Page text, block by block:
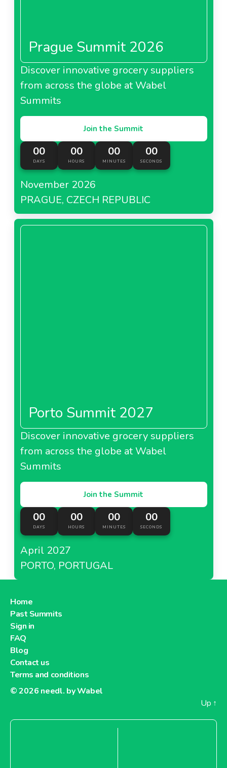
Prague Summit 2026
Discover innovative grocery suppliers
from across the globe at Wabel
Summits
Join the Summit
00
DAYS
00
HOURS
00
MINUTES
00
SECONDS
November 2026
PRAGUE, CZECH REPUBLIC
Porto Summit 2027
Discover innovative grocery suppliers
from across the globe at Wabel
Summits
Join the Summit
00
DAYS
00
HOURS
00
MINUTES
00
SECONDS
April 2027
PORTO, PORTUGAL
Home
Past Summits
Sign in
FAQ
Blog
Contact us
Terms and conditions
© 2026 needl. by Wabel
Up ↑